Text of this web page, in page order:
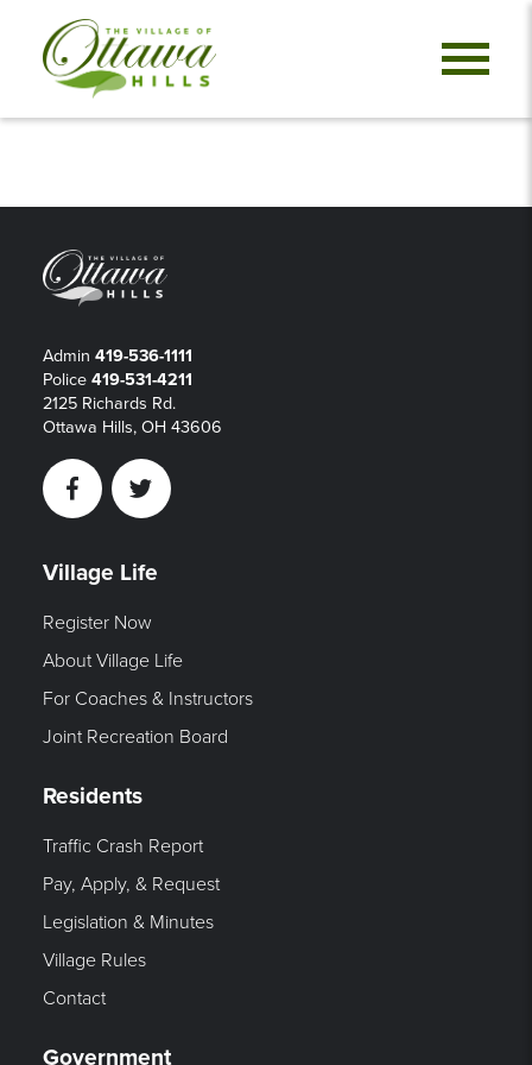
Admin 419-536-1111
Police 419-531-4211
2125 Richards Rd.
Ottawa Hills, OH 43606
FacebookTwitter
Village Life
Register Now
About Village Life
For Coaches & Instructors
Joint Recreation Board
Residents
Traffic Crash Report
Pay, Apply, & Request
Legislation & Minutes
Village Rules
Contact
Government